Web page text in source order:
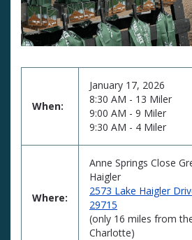
When:
January 17, 2026
8:30 AM - 13 Miler
9:00 AM - 9 Miler
9:30 AM - 4 Miler
Where:
Anne Springs Close
Haigler
2573 Lake Haigler
29715
(only 16 miles from
Charlotte)